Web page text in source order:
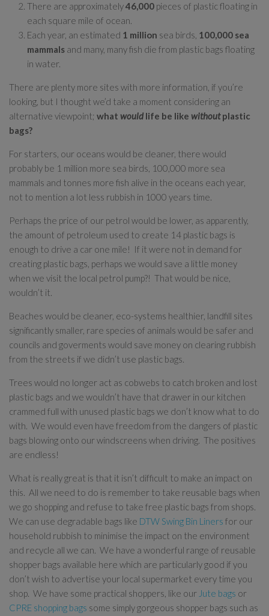
There are approximately46,000 pieces of plastic floating in
each square mile of ocean.
Each year, an estimated 1 million sea birds, 100,000 sea
mammals and many, many fish die from plastic bags floating
in water.
There are plenty more sites with more information, if you’re
looking, but I thought we’d take a moment considering an
alternative viewpoint; what would life be like withoutplastic
bags?
For starters, our oceans would be cleaner, there would
probably be 1 million more sea birds, 100,000 more sea
mammals and tonnes more fish alive in the oceans each year,
not to mention a lot less rubbish in 1000 years time.
Perhaps the price of our petrol would be lower, as apparently,
the amount of petroleum used to create 14 plastic bags is
enough to drive a car one mile! If it were not in demand for
creating plastic bags, perhaps we would save a little money
when we visit the local petrol pump?! That would be nice,
wouldn’t it.
Beaches would be cleaner, eco-systems healthier, landfill sites
significantly smaller, rare species of animals would be safer and
councils and goverments would save money on clearing rubbish
from the streets if we didn’t use plastic bags.
Trees would no longer act as cobwebs to catch broken and lost
plastic bags and we wouldn’t have that drawer in our kitchen
crammed full with unused plastic bags we don’t know what to do
with. We would even have freedom from the dangers of plastic
bags blowing onto our windscreens when driving. The positives
are endless!
What is really great is that it isn’t difficult to make an impact on
this. All we need to do is remember to take reusable bags when
we go shopping and refuse to take free plastic bags from shops.
We can use degradable bags like DTW Swing Bin Liners for our
household rubbish to minimise the impact on the environment
and recycle all we can. We have a wonderful range of reusable
shopper bags available here which are particularly good if you
don’t wish to advertise your local supermarket every time you
shop. We have some practical shoppers, like our Jute bags or
CPRE shopping bags some simply gorgeous shopper bags such as